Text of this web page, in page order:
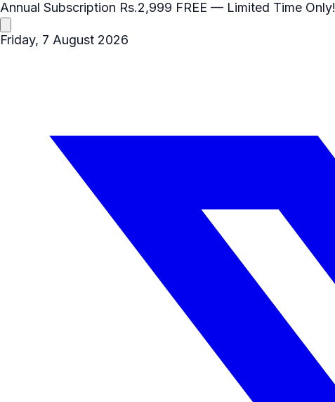
Annual Subscription Rs.2,999 FREE — Limited Time Only!
Friday, 7 August 2026